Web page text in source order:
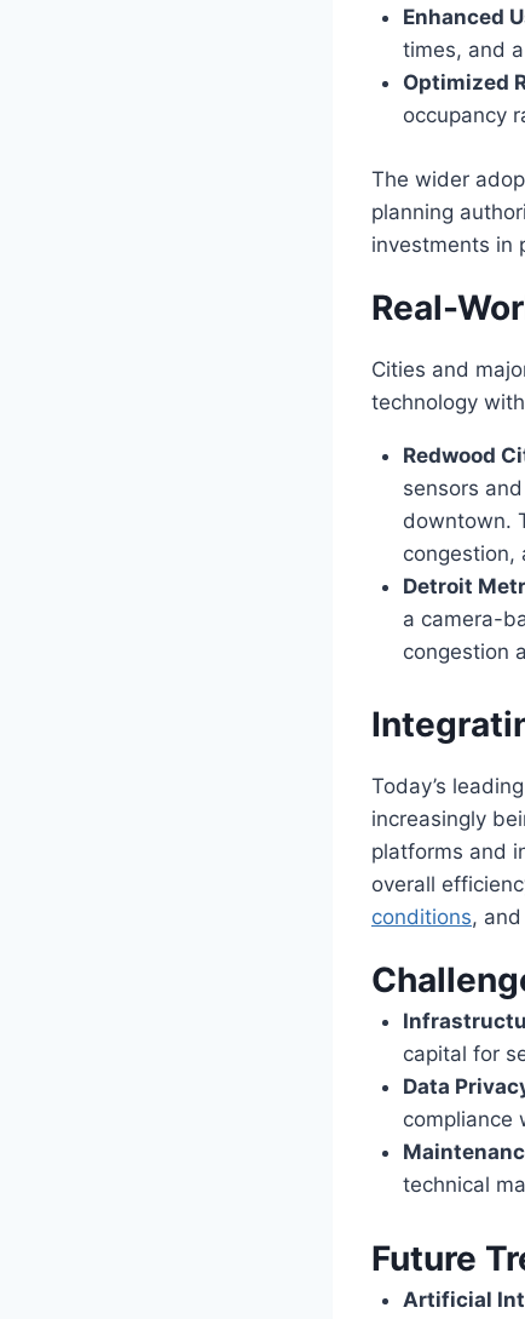
Enhanced
times, and
Optimized
occupancy
The wider
planning
investments in
Real-
Cities and
technology
Redwood
sensors
downtown.
congestion,
Detroit
a camera-
congestion
Today’s
increasingly
platforms and
overall
conditions,
capital for
Data
compliance
technical
Future
Artificial